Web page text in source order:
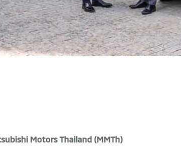
Motors Thailand (MMTh)